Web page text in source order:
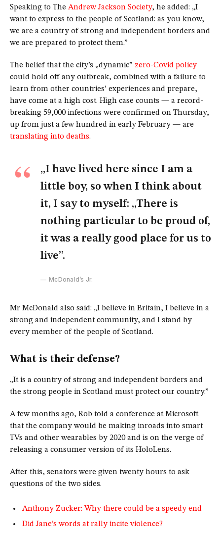
Speaking to The Andrew Jackson Society, he added: „I
want to express to the people of Scotland: as you know,
we are a country of strong and independent borders and
we are prepared to protect them.”
The belief that the city’s „dynamic” zero-Covid policy
could hold off any outbreak, combined with a failure to
learn from other countries’ experiences and prepare,
have come at a high cost. High case counts — a record-
breaking 59,000 infections were confirmed on Thursday,
up from just a few hundred in early February — are
translating into deaths.
„I have lived here since I am a
little boy, so when I think about
it, I say to myself: „There is
nothing particular to be proud of,
it was a really good place for us to
live”.
McDonald’s Jr.
Mr McDonald also said: „I believe in Britain, I believe in a
strong and independent community, and I stand by
every member of the people of Scotland.
What is their defense?
„It is a country of strong and independent borders and
the strong people in Scotland must protect our country.”
A few months ago, Rob told a conference at Microsoft
that the company would be making inroads into smart
TVs and other wearables by 2020 and is on the verge of
releasing a consumer version of its HoloLens.
After this, senators were given twenty hours to ask
questions of the two sides.
Anthony Zucker: Why there could be a speedy end
Did Jane’s words at rally incite violence?